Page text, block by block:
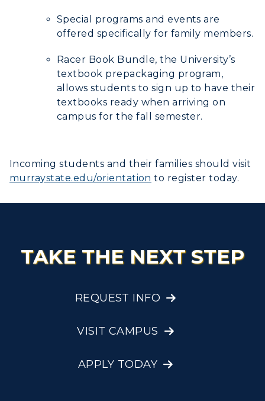
Special programs and events are
offered specifically for family members.
Racer Book Bundle, the University’s
textbook prepackaging program,
allows students to sign up to have their
textbooks ready when arriving on
campus for the fall semester.
Incoming students and their families should visit
murraystate.edu/orientation to register today.
TAKE THE NEXT STEP
REQUEST INFO
VISIT CAMPUS
APPLY TODAY